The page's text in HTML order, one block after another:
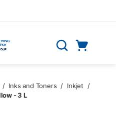
Search
/ Inks and Toners / Inkjet
/
- 3 L